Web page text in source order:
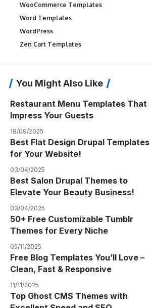
WooCommerce Templates
Word Templates
WordPress
Zen Cart Templates
You Might Also Like
Restaurant Menu Templates That
Impress Your Guests
18/09/2025
Best Flat Design Drupal Templates
for Your Website!
03/04/2025
Best Salon Drupal Themes to
Elevate Your Beauty Business!
03/04/2025
50+ Free Customizable Tumblr
Themes for Every Niche
05/11/2025
Free Blog Templates You’ll Love –
Clean, Fast & Responsive
11/11/2025
Top Ghost CMS Themes with